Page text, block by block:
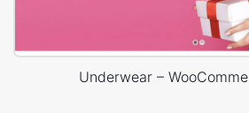
Underwear –